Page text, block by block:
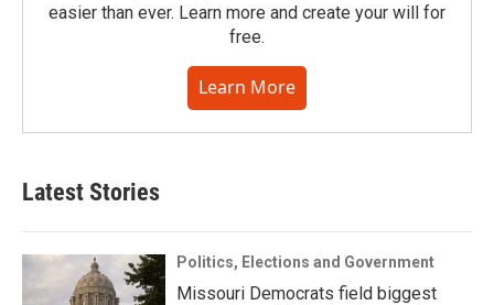
easier than ever. Learn more and create your will for
free.
Learn More
Latest Stories
Politics, Elections and Government
Missouri Democrats field biggest